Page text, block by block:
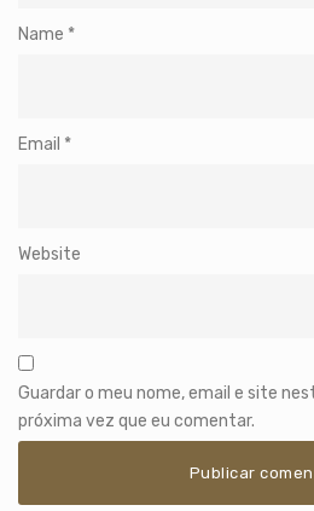
Name *
Email *
Website
Guardar o meu nome, email e site
próxima vez que eu comentar.